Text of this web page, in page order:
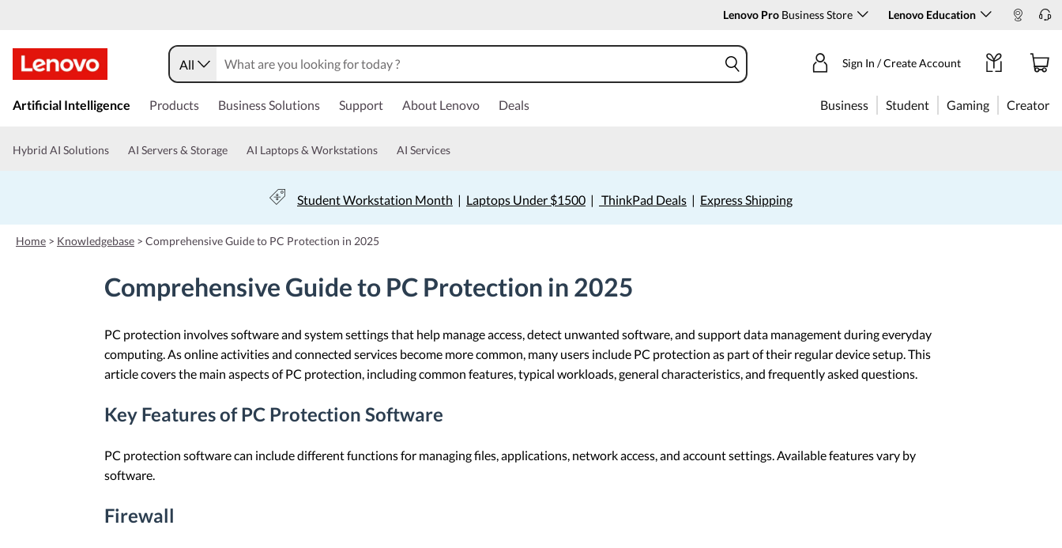
Lenovo Pro Business Store Lenovo Education
k
t
n
c
o
All Sign In / Create Account
Artificial Intelligence Products Business Solutions Support About Lenovo Deals Business Student Gaming Creator
Hybrid AI Solutions AI Servers & Storage AI Laptops & Workstations AI Services
Student Workstation Month | Laptops Under $1500| ThinkPad Deals| Express Shipping
Home > Knowledgebase > Comprehensive Guide to PC Protection in 2025
Comprehensive Guide to PC Protection in 2025
PC protection involves software and system settings that help manage access, detect unwanted software, and support data management during everyday
computing. As online activities and connected services become more common, many users include PC protection as part of their regular device setup. This
article covers the main aspects of PC protection, including common features, typical workloads, general characteristics, and frequently asked questions.
Key Features of PC Protection Software
PC protection software can include different functions for managing files, applications, network access, and account settings. Available features vary by
software.
Firewall